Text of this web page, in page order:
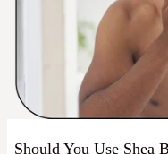
Should You Use Shea